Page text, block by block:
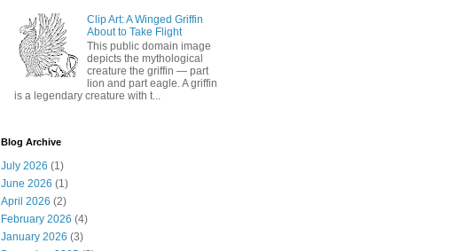
Clip Art: A Winged Griffin
About to Take Flight
This public domain image
depicts the mythological
creature the griffin — part
lion and part eagle. A griffin
is a legendary creature with t...
Blog Archive
July 2026 (1)
June 2026 (1)
April 2026 (2)
February 2026 (4)
January 2026 (3)